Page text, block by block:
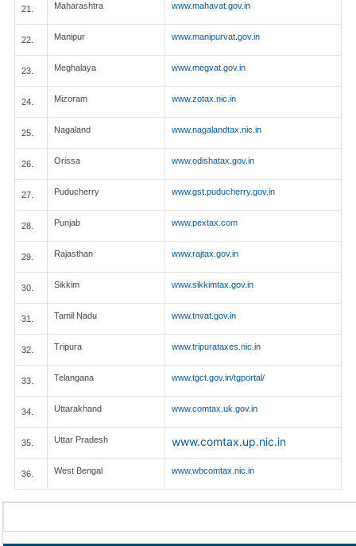
21. Maharashtra www.mahavat.gov.in
22. Manipur www.manipurvat.gov.in
23. Meghalaya www.megvat.gov.in
24. Mizoram www.zotax.nic.in
25. Nagaland www.nagalandtax.nic.in
26. Orissa www.odishatax.gov.in
27. Puducherry www.gst.puducherry.gov.in
28. Punjab www.pextax.com
29. Rajasthan www.rajtax.gov.in
30. Sikkim www.sikkimtax.gov.in
31. Tamil Nadu www.tnvat.gov.in
32. Tripura www.tripurataxes.nic.in
33. Telangana www.tgct.gov.in/tgportal/
34. Uttarakhand www.comtax.uk.gov.in
35. Uttar Pradesh www.comtax.up.nic.in
36. West Bengal www.wbcomtax.nic.in